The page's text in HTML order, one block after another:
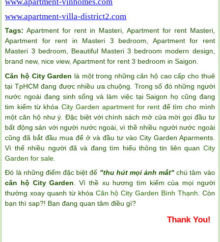
www.apartment-villa-district2.com
Tags: Apartment for rent in Masteri, Apartment for rent Masteri,
Apartment for rent in Masteri 3 bedroom
Apartment for rent
Masteri 3 bedroom
Beautiful Masteri 3 bedroom modern design
brand new, nice view,Apartment for rent 3 bedroom in Saigon
Căn hộ City Garden là một trong những căn hộ cao cấp cho thuê
tại TpHCM đang được nhiều ưa chuộng. Trong số đó những người
nước ngoài đang sinh sống và làm việc tại Saigon họ cũng đang
tim kiếm từ khóa City Garden apartment for rent để tìm cho mình
một căn hộ như ý. Đặc biệt với chính sách mở cửa mời gọi đầu tư
bất động sản với người nước ngoài, vì thề nhiều người nước ngoài
cũng đã bắt đầu mua để ở và đầu tư vào City Garden Aparments.
Vì thế nhiều người đã và đang tìm hiểu thông tin liên quan City
Garden for sale
Đó là những điểm đặc biệt để "thu hút mọi ánh mắt" chú tâm vào
căn hộ City Garden. Vì thề xu hương tìm kiếm của mọi người
thường xoay quanh từ khóa Căn hộ City Garden Bình Thạnh. Còn
bạn thì sap?! Bạn đang quan tâm điều gì?
Thank You!